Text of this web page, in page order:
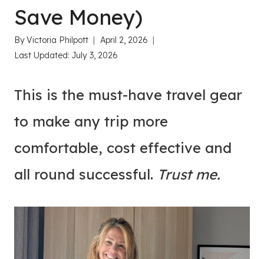
Save Money)
ByVictoria Philpott
April 2, 2026
Last Updated: July 3, 2026
This is the must-have travel gear
to make any trip more
comfortable, cost effective and
all round successful. Trust me.